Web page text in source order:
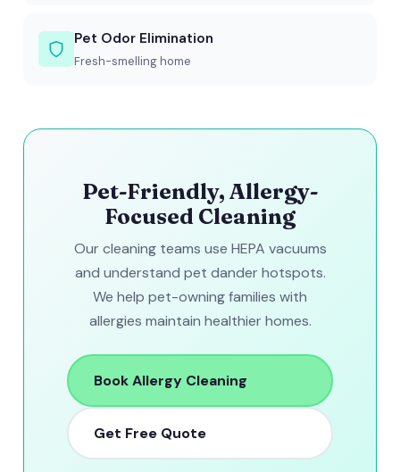
Pet Odor Elimination
Fresh-smelling home
Pet-Friendly, Allergy-
Focused Cleaning
Our cleaning teams use HEPA vacuums
and understand pet dander hotspots.
We help pet-owning families with
allergies maintain healthier homes.
Book Allergy Cleaning
Get Free Quote